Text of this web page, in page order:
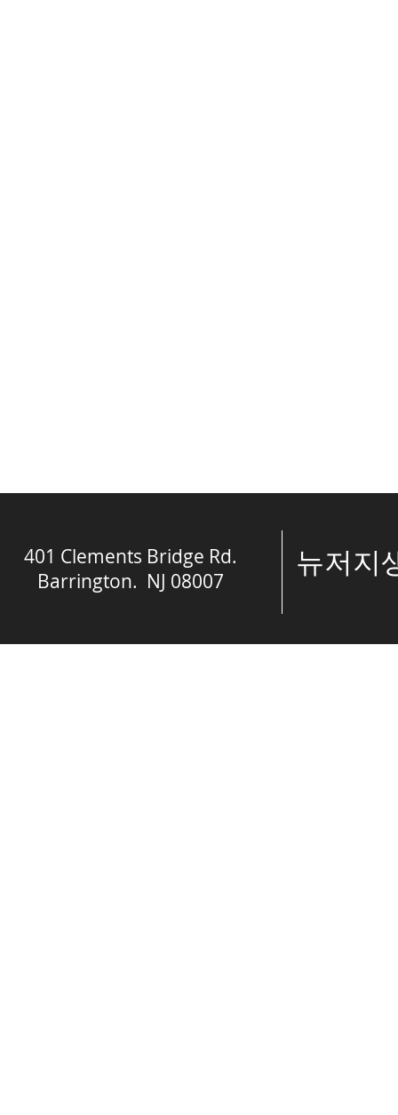
뉴저지
401 Clements Bridge Rd.
Barrington. NJ 08007